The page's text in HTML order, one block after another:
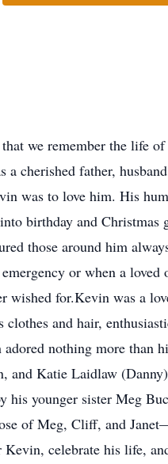
we remember the life
cherished father,
was to love him. His
birthday and
those around him
or when a
wished for.Kevin was a
and hair,
nothing more
and Katie Laidlaw
his younger sister Meg
of Meg, Cliff, and
celebrate his life,